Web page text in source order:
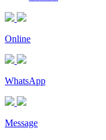
Online
WhatsApp
Message